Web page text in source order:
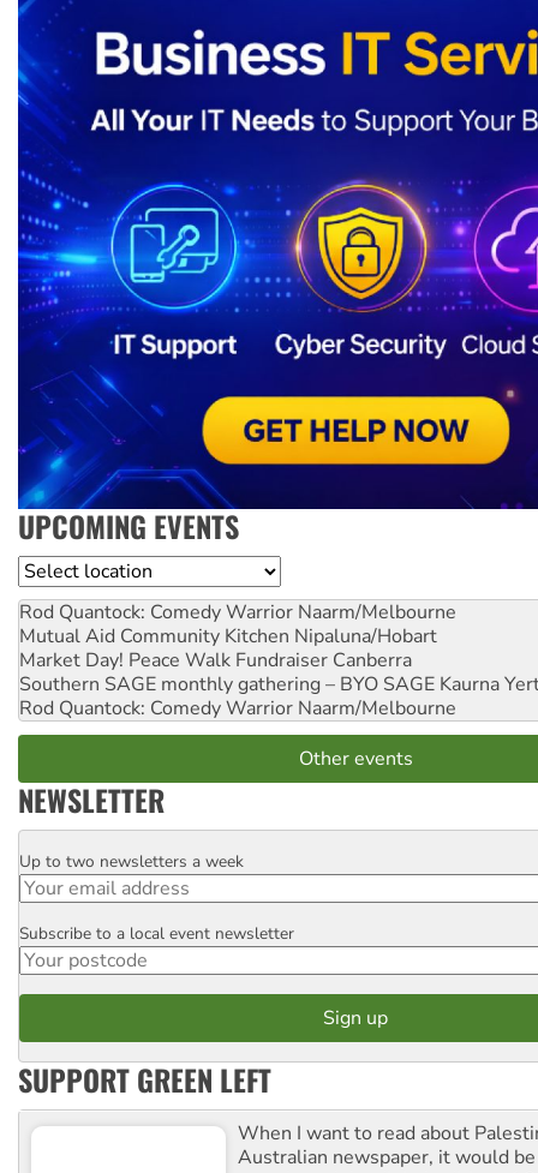
UPCOMING EVENTS
Location
Rod Quantock: Comedy Warrior Naarm/Melbourne
Mutual Aid Community Kitchen Nipaluna/Hobart
Market Day! Peace Walk Fundraiser Canberra
Southern SAGE monthly gathering – BYO SAGE Kaurna
Rod Quantock: Comedy Warrior Naarm/Melbourne
Other events
NEWSLETTER
Email
Up to two newsletters a week
Postcode
Subscribe to a local event newsletter
SUPPORT GREEN LEFT
When I want to read about
Australian newspaper, it would